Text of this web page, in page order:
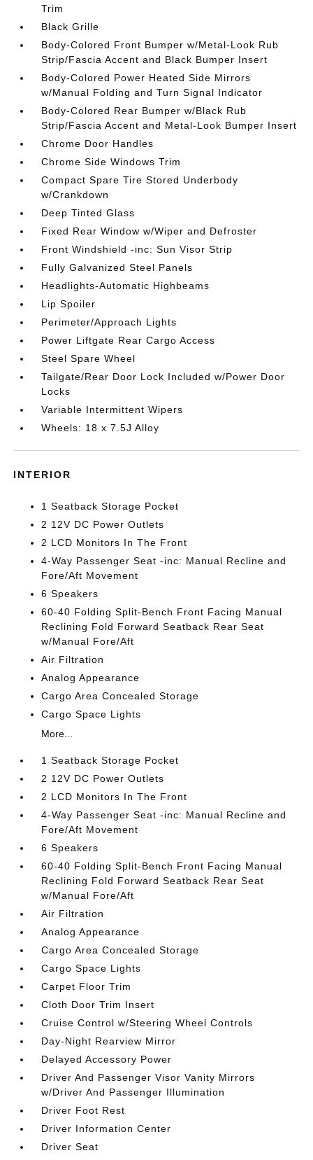
Trim
Black Grille
Body-Colored Front Bumper w/Metal-Look Rub
Strip/Fascia Accent and Black Bumper Insert
Body-Colored Power Heated Side Mirrors
w/Manual Folding and Turn Signal Indicator
Body-Colored Rear Bumper w/Black Rub
Strip/Fascia Accent and Metal-Look Bumper Insert
Chrome Door Handles
Chrome Side Windows Trim
Compact Spare Tire Stored Underbody
w/Crankdown
Deep Tinted Glass
Fixed Rear Window w/Wiper and Defroster
Front Windshield -inc: Sun Visor Strip
Fully Galvanized Steel Panels
Headlights-Automatic Highbeams
Lip Spoiler
Perimeter/Approach Lights
Power Liftgate Rear Cargo Access
Steel Spare Wheel
Tailgate/Rear Door Lock Included w/Power Door
Locks
Variable Intermittent Wipers
Wheels: 18 x 7.5J Alloy
INTERIOR
1 Seatback Storage Pocket
2 12V DC Power Outlets
2 LCD Monitors In The Front
4-Way Passenger Seat -inc: Manual Recline and
Fore/Aft Movement
6 Speakers
60-40 Folding Split-Bench Front Facing Manual
Reclining Fold Forward Seatback Rear Seat
w/Manual Fore/Aft
Air Filtration
Analog Appearance
Cargo Area Concealed Storage
Cargo Space Lights
More...
1 Seatback Storage Pocket
2 12V DC Power Outlets
2 LCD Monitors In The Front
4-Way Passenger Seat -inc: Manual Recline and
Fore/Aft Movement
6 Speakers
60-40 Folding Split-Bench Front Facing Manual
Reclining Fold Forward Seatback Rear Seat
w/Manual Fore/Aft
Air Filtration
Analog Appearance
Cargo Area Concealed Storage
Cargo Space Lights
Carpet Floor Trim
Cloth Door Trim Insert
Cruise Control w/Steering Wheel Controls
Day-Night Rearview Mirror
Delayed Accessory Power
Driver And Passenger Visor Vanity Mirrors
w/Driver And Passenger Illumination
Driver Foot Rest
Driver Information Center
Driver Seat